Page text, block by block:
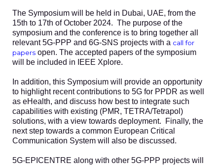
The Symposium will be held in Dubai, UAE, from the
15th to 17th of October 2024. The purpose of the
symposium and the conference is to bring together all
relevant 5G-PPP and 6G-SNS projects with a call for
papers open. The accepted papers of the symposium
will be included in IEEE Xplore.
In addition, this Symposium will provide an opportunity
to highlight recent contributions to 5G for PPDR as well
as eHealth, and discuss how best to integrate such
capabilities with existing (PMR, TETRA/Tetrapol)
solutions, with a view towards deployment. Finally, the
next step towards a common European Critical
Communication System will also be discussed.
5G-EPICENTRE along with other 5G-PPP projects will